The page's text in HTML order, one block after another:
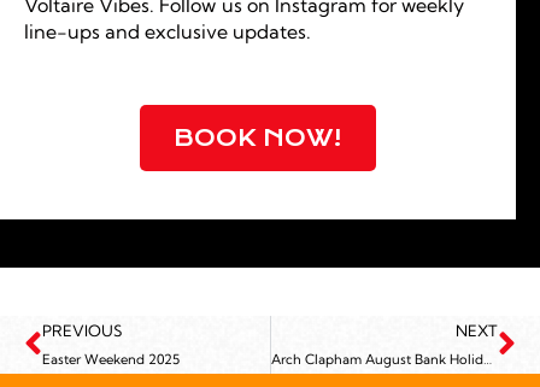
Voltaire Vibes. Follow us on Instagram for weekly
line-ups and exclusive updates.
BOOK NOW!
PREVIOUS
Easter Weekend 2025
NEXT
Arch Clapham August Bank Holiday Weekend